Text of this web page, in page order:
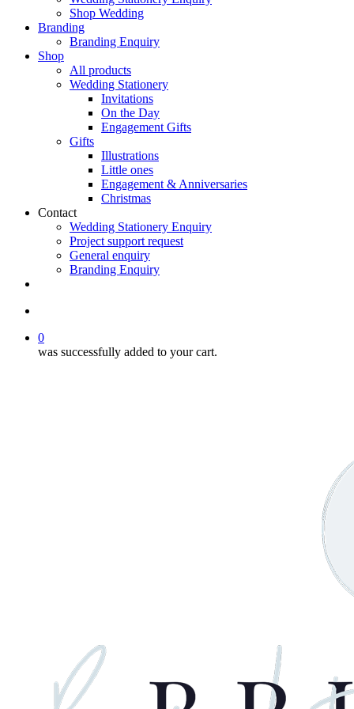
Shop Wedding
Branding
Branding Enquiry
Shop
All products
Wedding Stationery
Invitations
On the Day
Engagement Gifts
Gifts
Illustrations
Little ones
Engagement & Anniversaries
Christmas
Contact
Wedding Stationery Enquiry
Project support request
General enquiry
Branding Enquiry
0
was successfully added to your cart.